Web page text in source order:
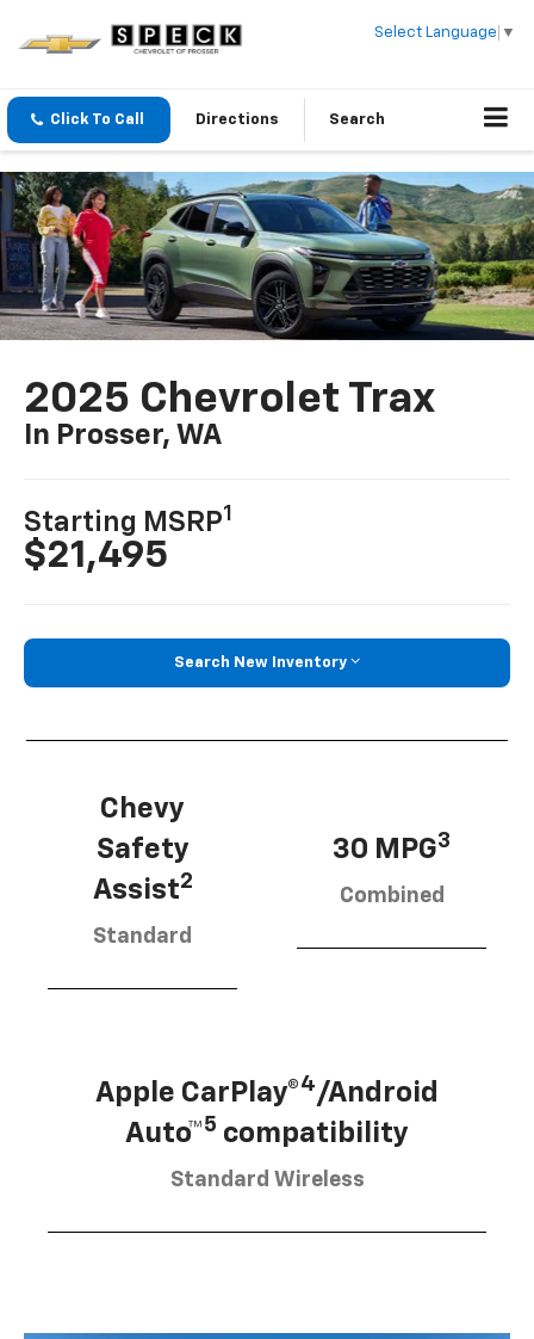
Select Language ▼
Click To Call Directions Search
2025 Chevrolet Trax
In Prosser, WA
Starting MSRP1
$21,495
Search New Inventory
Chevy
Safety
Assist2
Standard
30 MPG3
Combined
Apple CarPlay®4/Android
Auto™5 compatibility
Standard Wireless